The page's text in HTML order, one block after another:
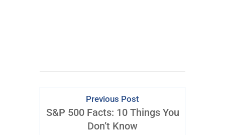
Previous Post
S&P 500 Facts: 10 Things You
Don’t Know